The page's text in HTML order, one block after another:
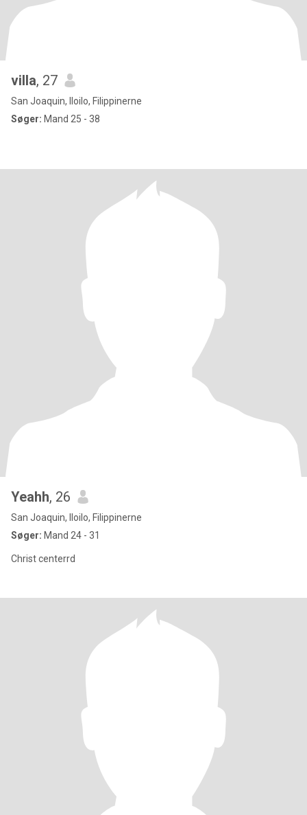
villa, 27
San Joaquin, Iloilo, Filippinerne
Søger: Mand 25 - 38
Yeahh, 26
San Joaquin, Iloilo, Filippinerne
Søger: Mand 24 - 31
Christ centerrd